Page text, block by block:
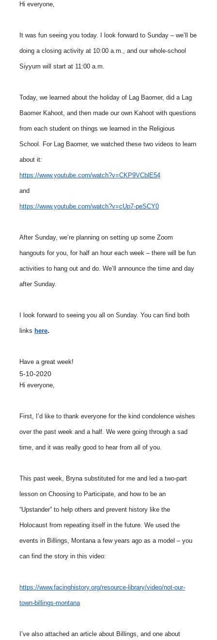
Hi everyone,
It was fun seeing you today. I look forward to Sunday – we’ll be
doing a closing activity at 10:00 a.m., and our whole-school
Siyyum will start at 11:00 a.m.
Today, we learned about the holiday of Lag Baomer, did a Lag
Baomer Kahoot, and then made our own Kahoot with questions
from each student on things we learned in the Religious
School. For Lag Baomer, we watched these two videos to learn
about it:
https://www.youtube.com/watch?v=CKP9VCblE54
and
https://www.youtube.com/watch?v=cUp7-peSCY0
After Sunday, we’re planning on setting up some Zoom
hangouts for you, for half an hour each week – there will be fun
activities to hang out and do. We’ll announce the time and day
after Sunday.
I look forward to seeing you all on Sunday. You can find both
links here.
Have a great week!
5-10-2020
Hi everyone,
First, I’d like to thank everyone for the kind condolence wishes
over the past week and a half. We were going through a sad
time, and it was really good to hear from all of you.
This past week, Bryna substituted for me and led a two-part
lesson on Choosing to Participate, and how to be an
“Upstander” to help others and prevent history like the
Holocaust from repeating itself in the future. We used the
events in Billings, Montana a few years ago as a model – you
can find the story in this video:
https://www.facinghistory.org/resource-library/video/not-our-
town-billings-montana
I’ve also attached an article about Billings, and one about